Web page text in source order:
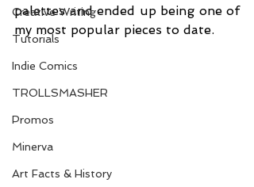
Creative Writing
Tutorials
Indie Comics
TROLLSMASHER
Promos
Minerva
Art Facts & History
palettes and ended up being one of
my most popular pieces to date.